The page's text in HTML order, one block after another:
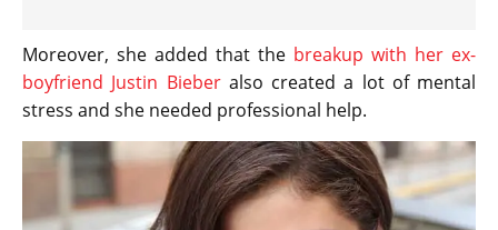
Moreover, she added that the breakup with her ex-
boyfriend Justin Bieberalso created a lot of mental
stress and she needed professional help.